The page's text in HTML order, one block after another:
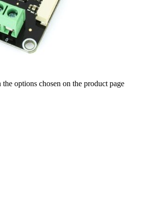
options chosen on the product page